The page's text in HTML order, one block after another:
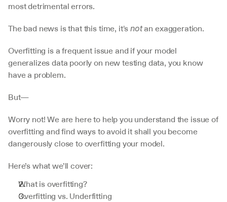
most detrimental errors.
The bad news is that this time, it's not an exaggeration.
Overfitting is a frequent issue and if your model
generalizes data poorly on new testing data, you know
have a problem.
But—
Worry not! We are here to help you understand the issue of
overfitting and find ways to avoid it shall you become
dangerously close to overfitting your model.
Here’s what we’ll cover:
What is overfitting?
Overfitting vs. Underfitting